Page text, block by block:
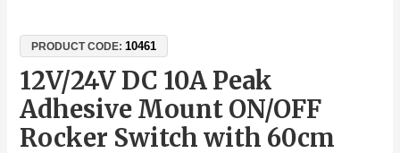
PRODUCT CODE:10461
12V/24V DC 10A Peak
Adhesive Mount ON/OFF
Rocker Switch with 60cm